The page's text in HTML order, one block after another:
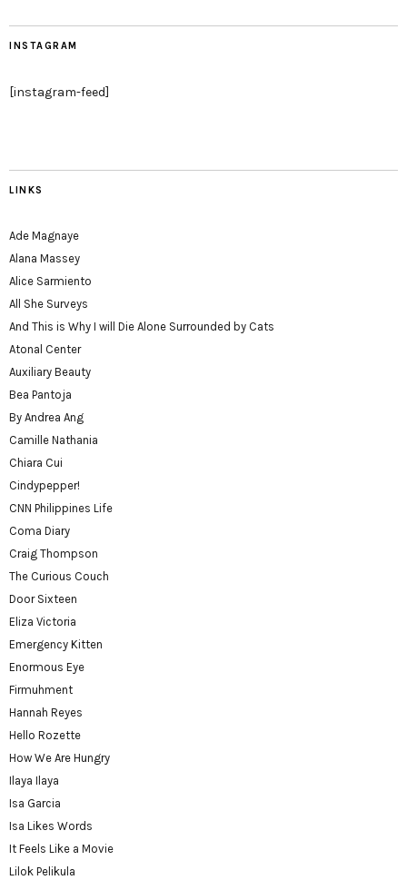
INSTAGRAM
[instagram-feed]
LINKS
Ade Magnaye
Alana Massey
Alice Sarmiento
All She Surveys
And This is Why I will Die Alone Surrounded by Cats
Atonal Center
Auxiliary Beauty
Bea Pantoja
By Andrea Ang
Camille Nathania
Chiara Cui
Cindypepper!
CNN Philippines Life
Coma Diary
Craig Thompson
The Curious Couch
Door Sixteen
Eliza Victoria
Emergency Kitten
Enormous Eye
Firmuhment
Hannah Reyes
Hello Rozette
How We Are Hungry
Ilaya Ilaya
Isa Garcia
Isa Likes Words
It Feels Like a Movie
Lilok Pelikula